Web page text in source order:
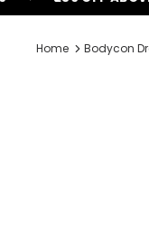
Home Bodycon